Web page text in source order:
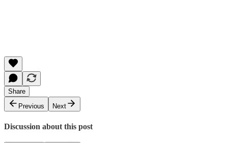
Share
Previous
Next
Discussion about this post